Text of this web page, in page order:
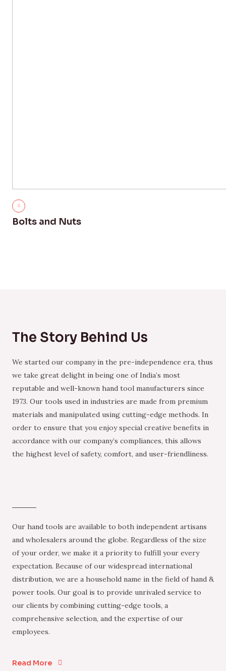
Bolts and Nuts
The Story Behind Us
We started our company in the pre-independence era, thus
we take great delight in being one of India’s most
reputable and well-known hand tool manufacturers since
1973. Our tools used in industries are made from premium
materials and manipulated using cutting-edge methods. In
order to ensure that you enjoy special creative benefits in
accordance with our company’s compliances, this allows
the highest level of safety, comfort, and user-friendliness.
Our hand tools are available to both independent artisans
and wholesalers around the globe. Regardless of the size
of your order, we make it a priority to fulfill your every
expectation. Because of our widespread international
distribution, we are a household name in the field of hand &
power tools. Our goal is to provide unrivaled service to
our clients by combining cutting-edge tools, a
comprehensive selection, and the expertise of our
employees.
Read More